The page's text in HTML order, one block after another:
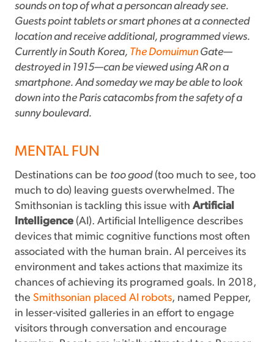
sounds on top of what a personcan already see.
Guests point tablets or smart phones at a connected
location and receive additional, programmed views.
Currently in South Korea, The Domuimun Gate—
destroyed in 1915—can be viewed using AR on a
smartphone. And someday we may be able to look
down into the Paris catacombs from the safety of a
sunny boulevard.
MENTAL FUN
Destinations can be too good(too much to see, too
much to do) leaving guests overwhelmed. The
Smithsonian is tackling this issue with Artificial
Intelligence (AI). Artificial Intelligence describes
devices that mimic cognitive functions most often
associated with the human brain. AI perceives its
environment and takes actions that maximize its
chances of achieving its programed goals. In 2018,
the Smithsonian placed AI robots, named Pepper,
in lesser-visited galleries in an effort to engage
visitors through conversation and encourage